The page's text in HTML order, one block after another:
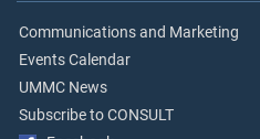
Communications and Marketing
Events Calendar
UMMC News
Subscribe to CONSULT